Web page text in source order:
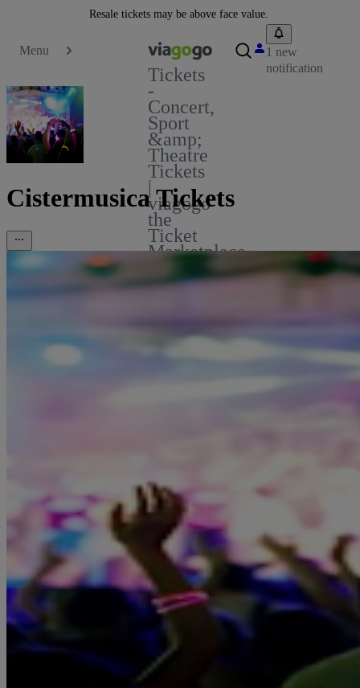
Resale tickets may be above face value.
Menu
Tickets
-
Concert,
Sport
&amp;
Theatre
Tickets
|
viagogo
the
Ticket
Marketplace
1 new
notification
Cistermusica Tickets